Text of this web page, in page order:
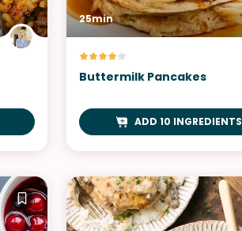
25min
Buttermilk Pancakes
ADD 10 INGREDIENTS